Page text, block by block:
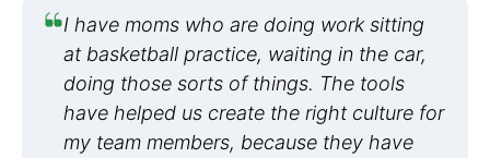
I have moms who are doing work sitting
at basketball practice, waiting in the car,
doing those sorts of things. The tools
have helped us create the right culture for
my team members, because they have